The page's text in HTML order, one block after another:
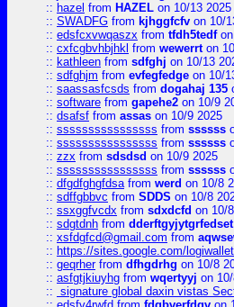
:: hazel from HAZEL on 10/13 2025
:: SWADFG from kjhggfcfv on 10/
:: edsfcxvwqaszx from tfdh5tedfon
:: cxfcgbvhbjhkl from wewerrton
:: kathleen from sdfghj on 10/13
:: sdfghjm from evfegfedge on 10/
:: saassasfcsds from dogahaj 135
:: software from gapehe2 on 10/9
:: dsafsf from assas on 10/9 2025
:: ssssssssssssssss from ssssss
:: ssssssssssssssss from ssssss
:: zzx from sdsdsd on 10/9 2025
:: ssssssssssssssss from ssssss
:: dfgdfghgfdsafrom werd on 10/8
:: sdffgbbvc from SDDS on 10/8
:: ssxggfvcdx from sdxdcfd on 10/
:: sdgtdnh from dderftgyjytgrfedset
:: xsfdgfcd@gmail.com from
:: https://sites.google.com/
:: geqrherfrom dfhgdrhg on 10/8
:: asfgtjkiuyhg from wqertyyj on
:: signature global daxin vistas